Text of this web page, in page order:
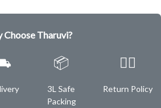
Choose Tharuvi?
📦
3L Safe
Packing
✌🏿
Return Policy